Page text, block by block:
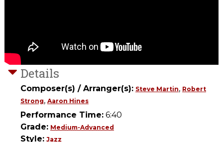
Details
Composer(s) / Arranger(s): Steve Martin, Robert
Strong, Aaron Hines
Performance Time:6:40
Grade: Medium-Advanced
Style: Jazz